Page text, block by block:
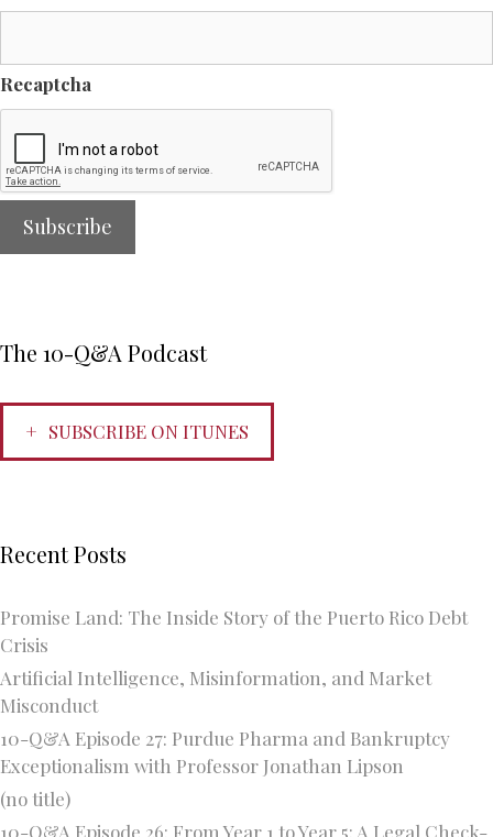
Recaptcha
The 10-Q&A Podcast
SUBSCRIBE ON ITUNES
Recent Posts
Promise Land: The Inside Story of the Puerto Rico Debt
Crisis
Artificial Intelligence, Misinformation, and Market
Misconduct
10-Q&A Episode 27: Purdue Pharma and Bankruptcy
Exceptionalism with Professor Jonathan Lipson
(no title)
10-Q&A Episode 26: From Year 1 to Year 5: A Legal Check-